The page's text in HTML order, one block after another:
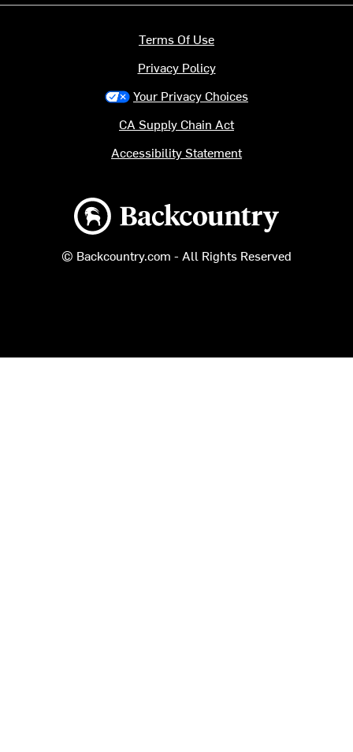
Backcountry logo
© Backcountry.com - All Rights Reserved
Terms Of Use
Privacy Policy
Your Privacy Choices
CA Supply Chain Act
Accessibility Statement